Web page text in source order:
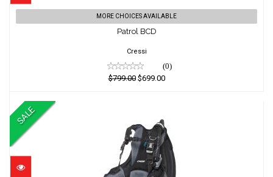
Patrol BCD
$799.00
$699.00
MORE CHOICES AVAILABLE
Patrol BCD
Cressi
(0)
$799.00$699.00
SALE